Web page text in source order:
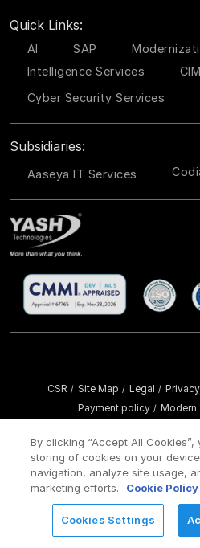
REQUEST FOR
Quick Links:
AI SAP
Intelligence Services
Cyber Security Services
Subsidiaries:
Aaseya IT Services
CSR / Site Map / Legal /
Payment policy / Modern
By clicking “Accept All
storing of cookies on your
navigation, analyze site usage,
marketing efforts.
Cookie Policy
Cookies Settings